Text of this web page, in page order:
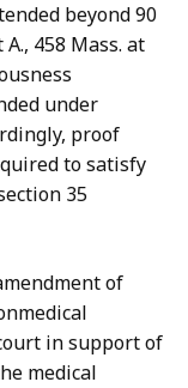
beyond 90
458 Mass. at
under
proof
to satisfy
35
of
in support of
medical